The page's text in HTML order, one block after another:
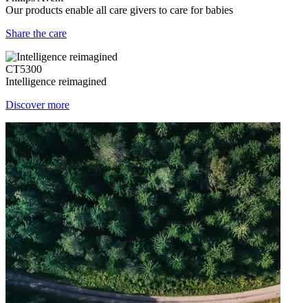
Our products enable all care givers to care for babies
Share the care
CT5300
Intelligence reimagined
Discover more